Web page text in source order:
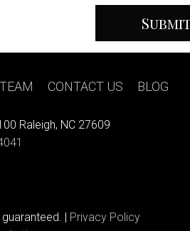
CONTACT US BLOG
Raleigh, NC 27609
| Privacy Policy